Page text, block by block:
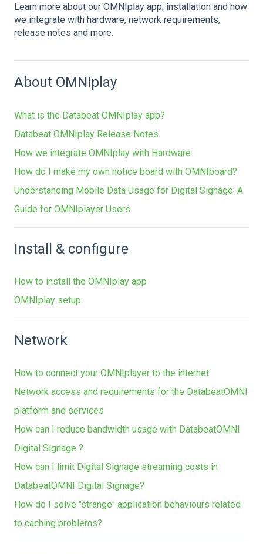
Learn more about our OMNIplay app, installation and how
we integrate with hardware, network requirements,
release notes and more.
About OMNIplay
What is the Databeat OMNIplay app?
Databeat OMNIplay Release Notes
How we integrate OMNIplay with Hardware
How do I make my own notice board with OMNIboard?
Understanding Mobile Data Usage for Digital Signage: A
Guide for OMNIplayer Users
Install & configure
How to install the OMNIplay app
OMNIplay setup
Network
How to connect your OMNIplayer to the internet
Network access and requirements for the DatabeatOMNI
platform and services
How can I reduce bandwidth usage with DatabeatOMNI
Digital Signage ?
How can I limit Digital Signage streaming costs in
DatabeatOMNI Digital Signage?
How do I solve "strange" application behaviours related
to caching problems?